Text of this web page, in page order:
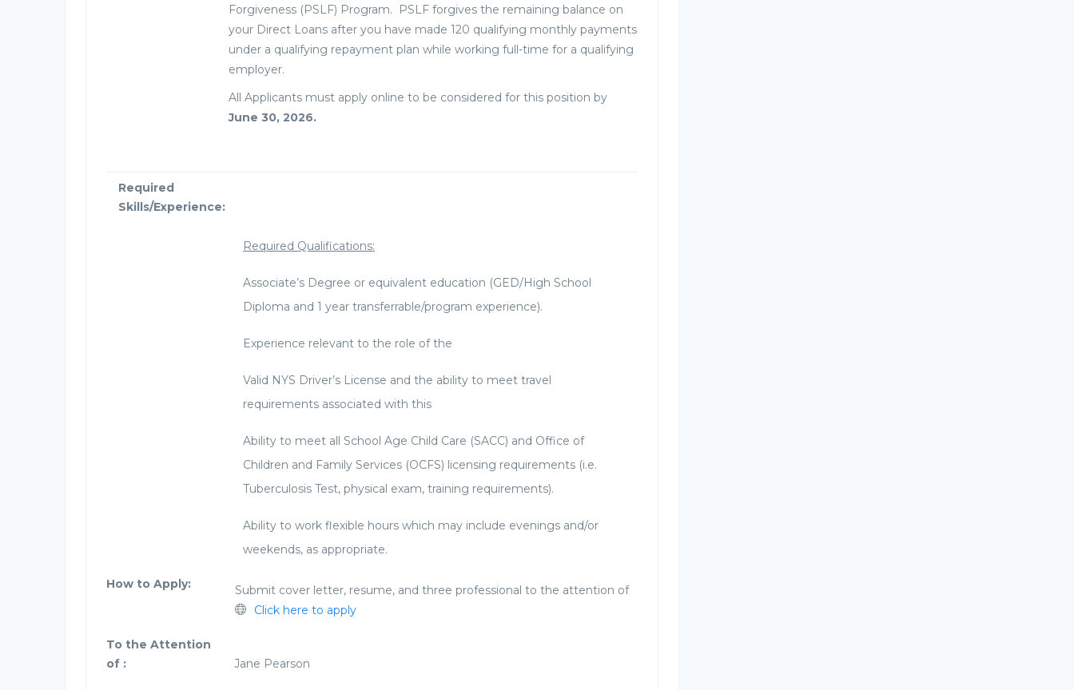
Forgiveness (PSLF) Program. PSLF forgives the remaining balance on
your Direct Loans after you have made 120 qualifying monthly payments
under a qualifying repayment plan while working full-time for a qualifying
employer.
All Applicants must apply online to be considered for this position by
June 30, 2026.
Required
Skills/Experience:
Required Qualifications:
Associate’s Degree or equivalent education (GED/High School
Diploma and 1 year transferrable/program experience).
Experience relevant to the role of the
Valid NYS Driver’s License and the ability to meet travel
requirements associated with this
Ability to meet all School Age Child Care (SACC) and Office of
Children and Family Services (OCFS) licensing requirements (i.e.
Tuberculosis Test, physical exam, training requirements).
Ability to work flexible hours which may include evenings and/or
weekends, as appropriate.
How to Apply:
Submit cover letter, resume, and three professional to the attention of
Click here to apply
To the Attention
of :
Jane Pearson